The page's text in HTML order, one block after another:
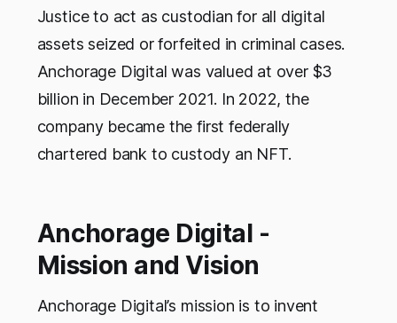
Justice to act as custodian for all digital
assets seized or forfeited in criminal cases.
Anchorage Digital was valued at over $3
billion in December 2021. In 2022, the
company became the first federally
chartered bank to custody an NFT.
Anchorage Digital -
Mission and Vision
Anchorage Digital’s mission is to invent